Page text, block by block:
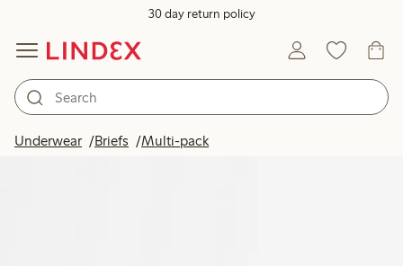
30 day return policy
Underwear Briefs Multi-pack